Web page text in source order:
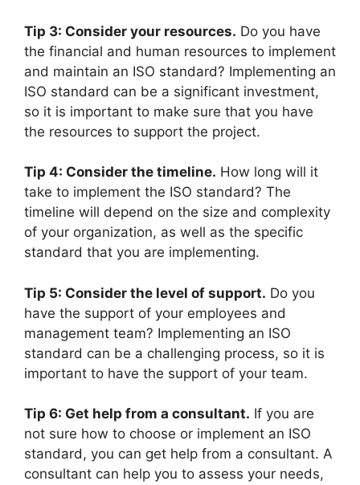
Tip 3: Consider your resources. Do you have
the financial and human resources to implement
and maintain an ISO standard? Implementing an
ISO standard can be a significant investment,
so it is important to make sure that you have
the resources to support the project.
Tip 4: Consider the timeline. How long will it
take to implement the ISO standard? The
timeline will depend on the size and complexity
of your organization, as well as the specific
standard that you are implementing.
Tip 5: Consider the level of support. Do you
have the support of your employees and
management team? Implementing an ISO
standard can be a challenging process, so it is
important to have the support of your team.
Tip 6: Get help from a consultant. If you are
not sure how to choose or implement an ISO
standard, you can get help from a consultant. A
consultant can help you to assess your needs,